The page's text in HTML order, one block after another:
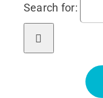
Search for: